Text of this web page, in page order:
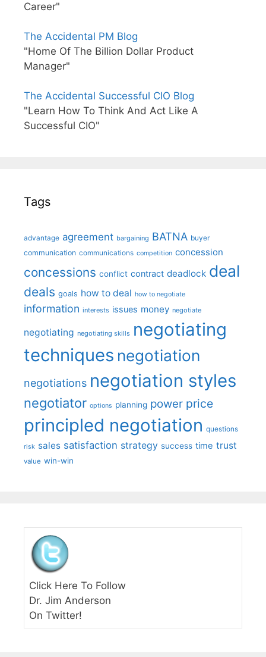
Career"
The Accidental PM Blog
"Home Of The Billion Dollar Product
Manager"
The Accidental Successful CIO Blog
"Learn How To Think And Act Like A
Successful CIO"
Tags
advantage agreement bargaining BATNA buyer
communication communications competition concession
concessions conflict contract deadlock deal
deals goals how to deal how to negotiate
information interests issues money negotiate
negotiating negotiating skills negotiating
techniques negotiation
negotiations negotiation styles
negotiator options planning power price
principled negotiation questions
risk sales satisfaction strategy success time trust
value win-win
Click Here To Follow
Dr. Jim Anderson
On Twitter!